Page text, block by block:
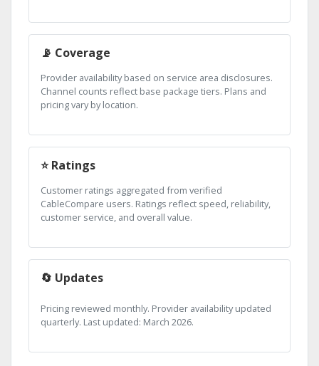
📡 Coverage
Provider availability based on service area disclosures.
Channel counts reflect base package tiers. Plans and
pricing vary by location.
⭐ Ratings
Customer ratings aggregated from verified
CableCompare users. Ratings reflect speed, reliability,
customer service, and overall value.
🔄 Updates
Pricing reviewed monthly. Provider availability updated
quarterly. Last updated: March 2026.